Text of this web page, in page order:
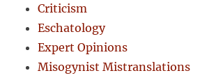
Criticism
Eschatology
Expert Opinions
Misogynist Mistranslations